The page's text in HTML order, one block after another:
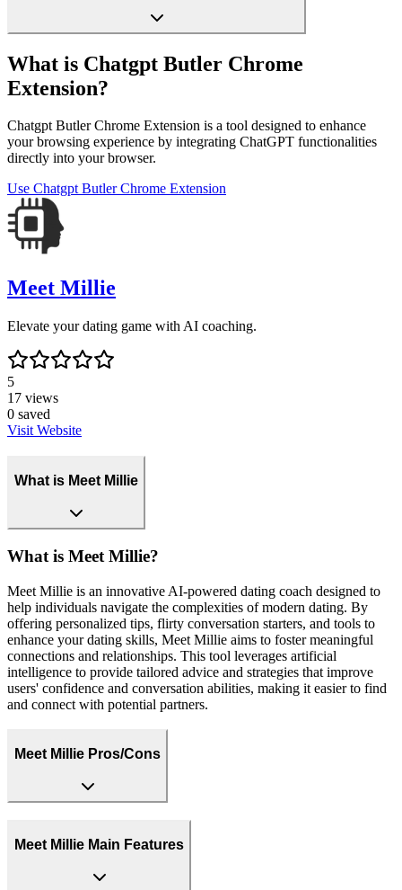
What is Chatgpt Butler Chrome
Extension?
Chatgpt Butler Chrome Extension is a tool designed to enhance
your browsing experience by integrating ChatGPT functionalities
directly into your browser.
Use Chatgpt Butler Chrome Extension
Meet Millie
Elevate your dating game with AI coaching.
5
17 views
0 saved
Visit Website
What is Meet Millie
What is Meet Millie?
Meet Millie is an innovative AI-powered dating coach designed to
help individuals navigate the complexities of modern dating. By
offering personalized tips, flirty conversation starters, and tools to
enhance your dating skills, Meet Millie aims to foster meaningful
connections and relationships. This tool leverages artificial
intelligence to provide tailored advice and strategies that improve
users' confidence and conversation abilities, making it easier to find
and connect with potential partners.
Meet Millie Pros/Cons
Meet Millie Main Features